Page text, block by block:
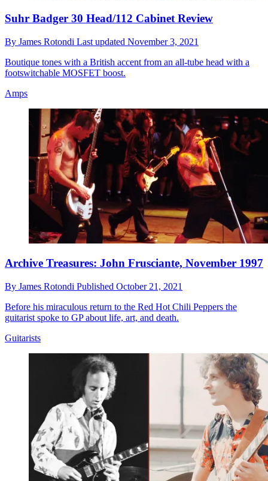
Suhr Badger 30 Head/112 Cabinet Review
By James Rotondi Last updated November 3, 2021
Boutique tones with a British accent from an all-tube head with a
footswitchable MOSFET boost.
Amps
Archive Treasures: John Frusciante, November 1997
By James Rotondi Published October 21, 2021
Before his miraculous return to the Red Hot Chili Peppers the
guitarist spoke to GP about life, art, and death.
Guitarists